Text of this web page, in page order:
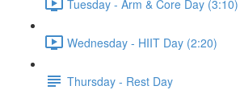
Tuesday - Arm & Core Day (3:10)
Wednesday - HIIT Day (2:20)
Thursday - Rest Day